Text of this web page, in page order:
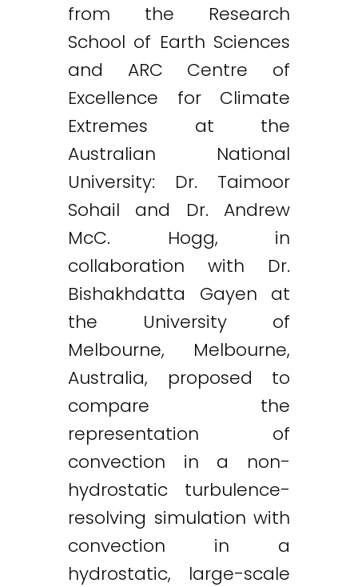
from the Research
School of Earth Sciences
and ARC Centre of
Excellence for Climate
Extremes at the
Australian National
University: Dr. Taimoor
Sohail and Dr. Andrew
McC. Hogg, in
collaboration with Dr.
Bishakhdatta Gayen at
the University of
Melbourne, Melbourne,
Australia, proposed to
compare the
representation of
convection in a non-
hydrostatic turbulence-
resolving simulation with
convection in a
hydrostatic, large-scale